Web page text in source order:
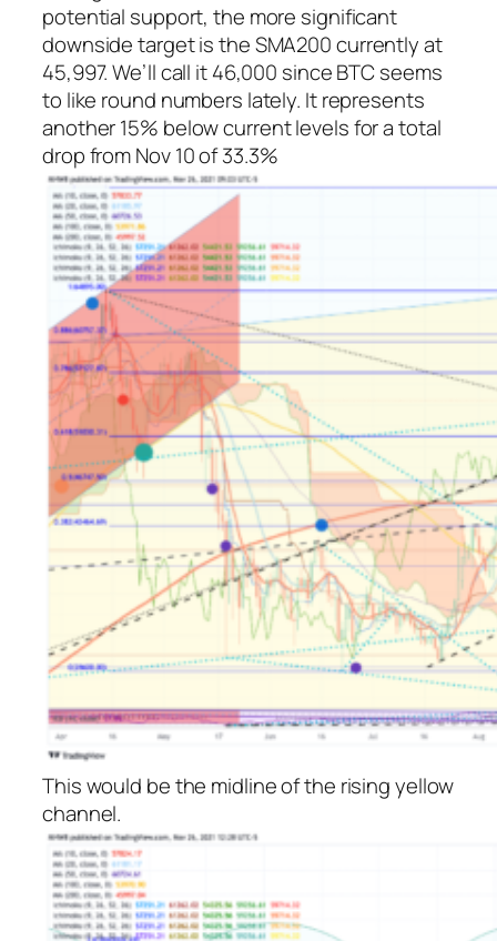
potential support, the more significant
downside target is the SMA200 currently at
45,997. We’ll call it 46,000 since BTC seems
to like round numbers lately. It represents
another 15% below current levels for a total
drop from Nov 10 of 33.3%
This would be the midline of the rising yellow
channel.